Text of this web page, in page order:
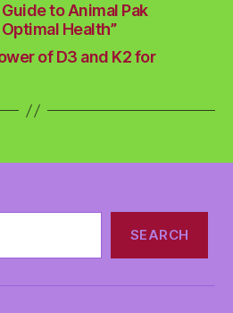
to Animal Pak
Health”
of D3 and K2 for
SEARCH